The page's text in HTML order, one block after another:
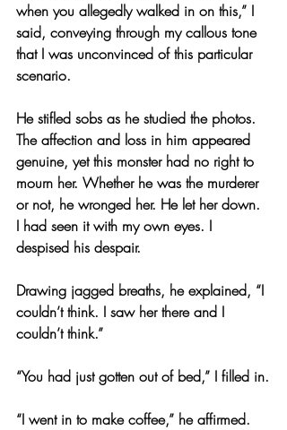
when you allegedly walked in on this,” I
said, conveying through my callous tone
that I was unconvinced of this particular
scenario.
He stifled sobs as he studied the photos.
The affection and loss in him appeared
genuine, yet this monster had no right to
mourn her. Whether he was the murderer
or not, he wronged her. He let her down.
I had seen it with my own eyes. I
despised his despair.
Drawing jagged breaths, he explained, “I
couldn’t think. I saw her there and I
couldn’t think.”
“You had just gotten out of bed,” I filled in.
“I went in to make coffee,” he affirmed.